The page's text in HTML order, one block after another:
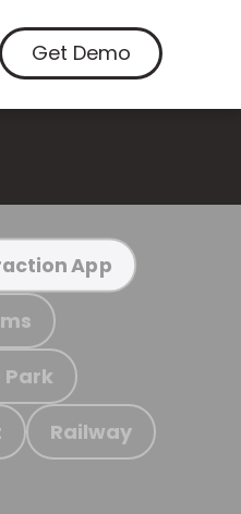
Get Demo
App
Railway